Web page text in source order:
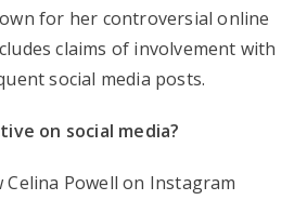
for her controversial online
claims of involvement with
social media posts.
on social media?
Celina Powell on Instagram